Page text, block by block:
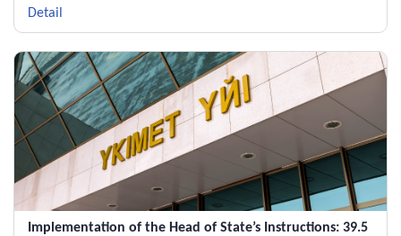
Detail
Implementation of the Head of State’s Instructions: 39.5